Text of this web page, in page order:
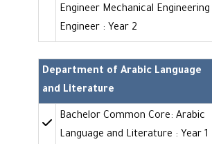
Engineer Mechanical Engineering
Engineer : Year 2
Department of Arabic Language
and Literature
Bachelor Common Core: Arabic
Language and Literature : Year 1